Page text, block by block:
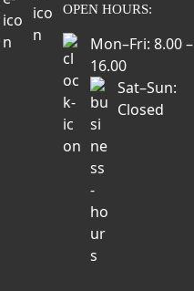
OPEN HOURS:
Mon–Fri: 8.00 –
16.00
Sat–Sun:
Closed